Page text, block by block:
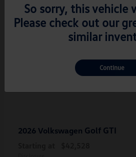
2026 Volkswagen Golf GTI
So sorry, this vehicle
Please check out our
similar
Continue